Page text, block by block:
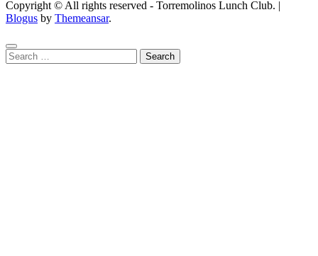
Copyright © All rights reserved - Torremolinos Lunch Club. |
Blogus by Themeansar.
Search
for: